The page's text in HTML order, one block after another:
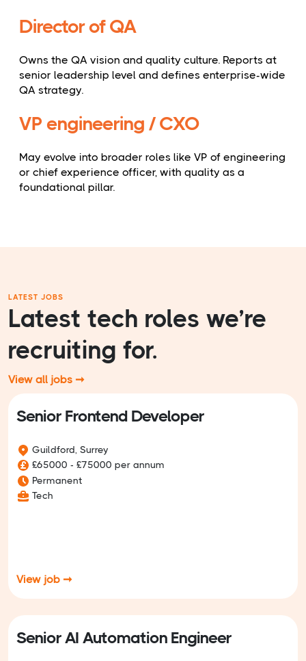
Director of QA
Owns the QA vision and quality culture. Reports at
senior leadership level and defines enterprise-wide
QA strategy.
VP engineering / CXO
May evolve into broader roles like VP of engineering
or chief experience officer, with quality as a
foundational pillar.
LATEST JOBS
Latest tech roles we’re
recruiting for.
View all jobs ➞
Senior Frontend Developer
Guildford, Surrey
£65000 - £75000 per annum
Permanent
Tech
View job ➞
Senior AI Automation Engineer